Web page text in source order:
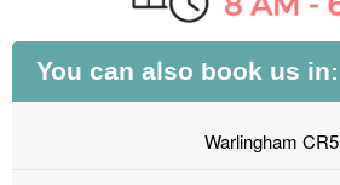
You can also book us in:
Warlingham CR5